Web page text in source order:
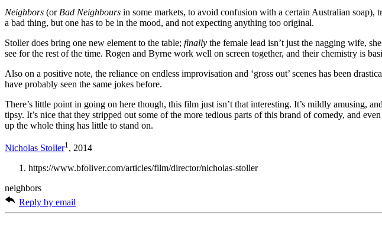
Neighbors (or Bad Neighbours in some markets, to avoid confusion with a certain Australian
a bad thing, but one has to be in the mood, and not expecting anything too original.
Stoller does bring one new element to the table; finally the female lead isn’t just the nagging wife,
see for the rest of the time. Rogen and Byrne work well on screen together, and their chemistry is
Also on a positive note, the reliance on endless improvisation and ‘gross out’ scenes has been
have probably seen the same jokes before.
There’s little point in going on here though, this film just isn’t that interesting. It’s mildly amusing,
tipsy. It’s nice that they stripped out some of the more tedious parts of this brand of comedy, and
up the whole thing has little to stand on.
Nicholas Stoller1 , 2014
https://www.bfoliver.com/articles/film/director/nicholas-stoller
neighbors
Reply by email